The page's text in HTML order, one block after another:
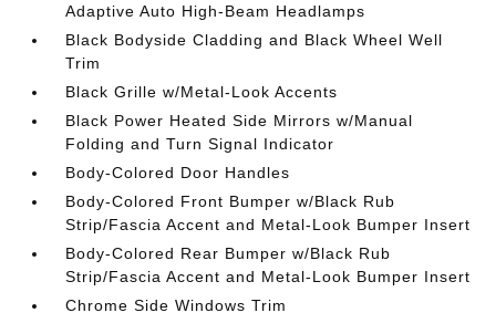
Adaptive Auto High-Beam Headlamps
Black Bodyside Cladding and Black Wheel Well
Trim
Black Grille w/Metal-Look Accents
Black Power Heated Side Mirrors w/Manual
Folding and Turn Signal Indicator
Body-Colored Door Handles
Body-Colored Front Bumper w/Black Rub
Strip/Fascia Accent and Metal-Look Bumper Insert
Body-Colored Rear Bumper w/Black Rub
Strip/Fascia Accent and Metal-Look Bumper Insert
Chrome Side Windows Trim